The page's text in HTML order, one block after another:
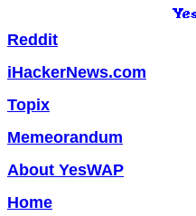
Reddit
iHackerNews.com
Topix
Memeorandum
About YesWAP
Home